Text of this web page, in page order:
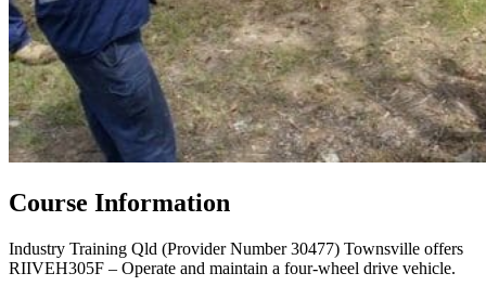
Course Information
Industry Training Qld (Provider Number 30477) Townsville offers
RIIVEH305F – Operate and maintain a four-wheel drive vehicle.